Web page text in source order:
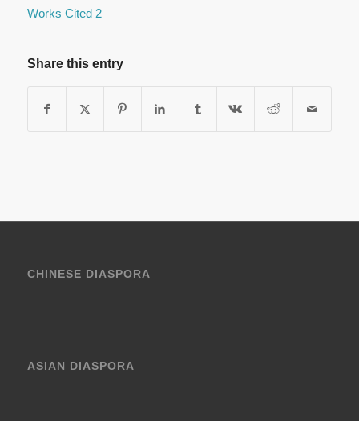
Works Cited 2
Share this entry
CHINESE DIASPORA
ASIAN DIASPORA